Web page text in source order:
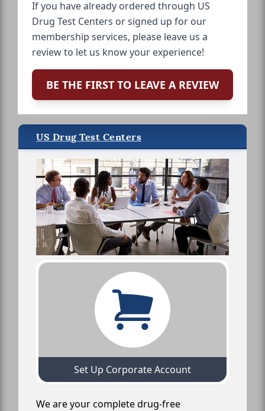
If you have already ordered through US
Drug Test Centers or signed up for our
membership services, please leave us a
review to let us know your experience!
BE THE FIRST TO LEAVE A REVIEW
US Drug Test Centers
Set Up Corporate Account
We are your complete drug-free